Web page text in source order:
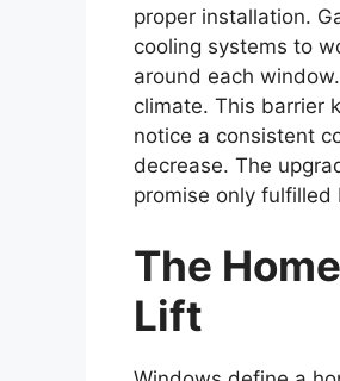
proper installation.
cooling systems to
around each
climate. This barrier
notice a consistent
decrease. The
promise only
The
Lift